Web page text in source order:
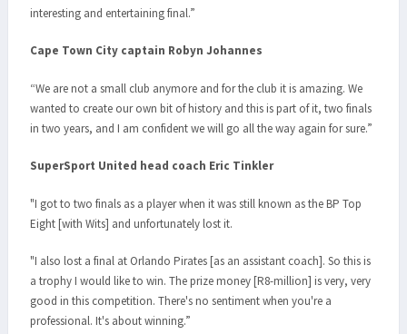
interesting and entertaining final.”
Cape Town City captain Robyn Johannes
“We are not a small club anymore and for the club it is amazing. We
wanted to create our own bit of history and this is part of it, two finals
in two years, and I am confident we will go all the way again for sure.”
SuperSport United head coach Eric Tinkler
"I got to two finals as a player when it was still known as the BP Top
Eight [with Wits] and unfortunately lost it.
"I also lost a final at Orlando Pirates [as an assistant coach]. So this is
a trophy I would like to win. The prize money [R8-million] is very, very
good in this competition. There's no sentiment when you're a
professional. It's about winning.”